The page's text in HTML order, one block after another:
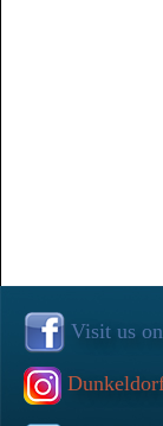
Visit us